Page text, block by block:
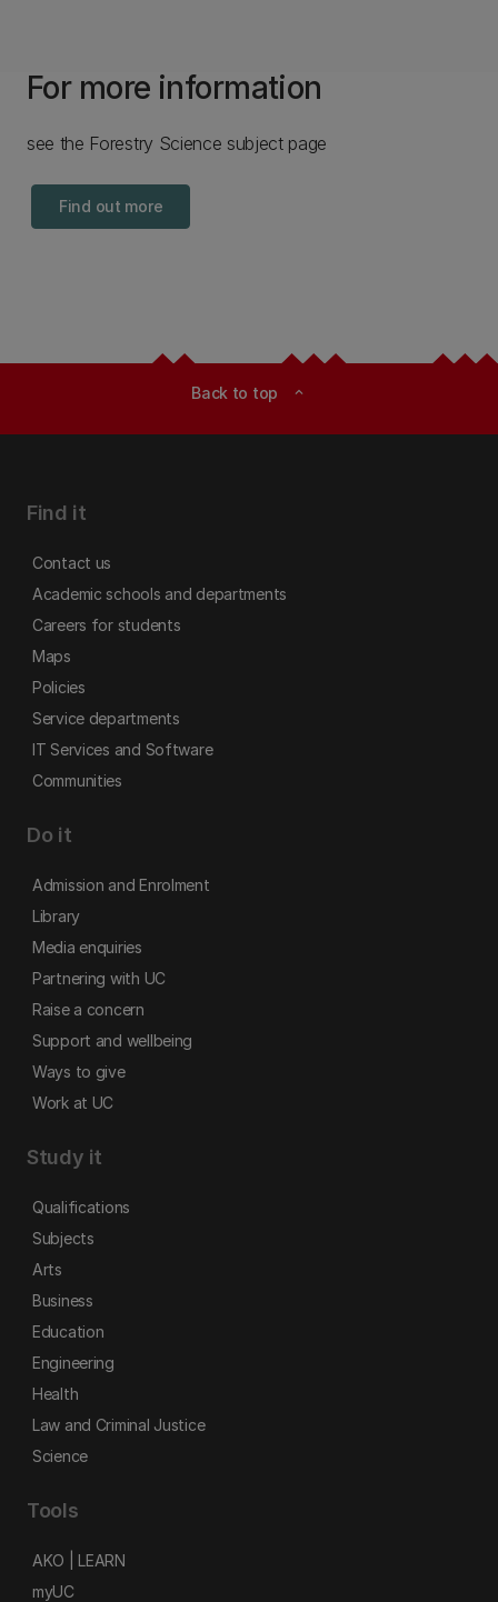
For more information
see the Forestry Science subject page
Find out more
Back to top expand_less
Find it
Contact us
Academic schools and departments
Careers for students
Maps
Policies
Service departments
IT Services and Software
Communities
Do it
Admission and Enrolment
Library
Media enquiries
Partnering with UC
Raise a concern
Support and wellbeing
Ways to give
Work at UC
Study it
Qualifications
Subjects
Arts
Business
Education
Engineering
Health
Law and Criminal Justice
Science
Tools
AKO | LEARN
myUC